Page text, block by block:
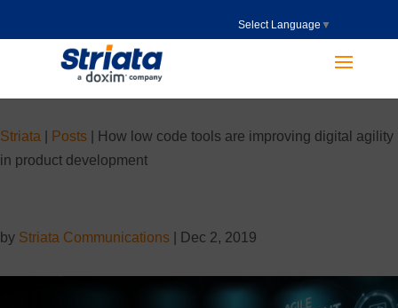
Select Language ▼
Striata Posts
How low code tools are improving digital agility
in product development
by Striata Communications Dec 2, 2019